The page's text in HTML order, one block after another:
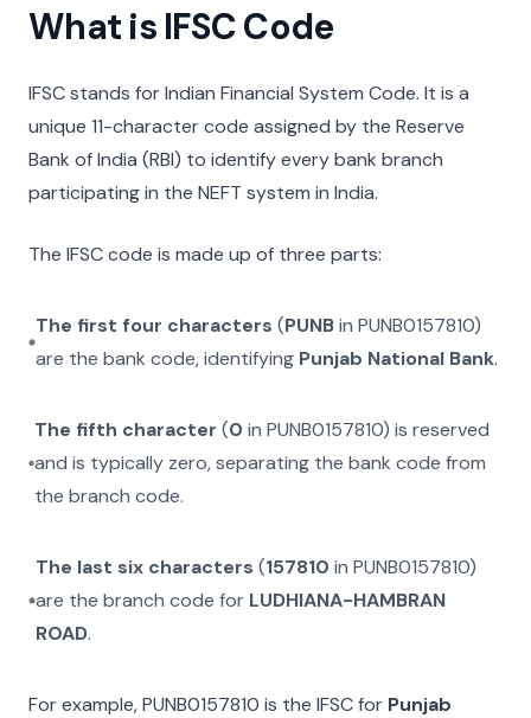
What is IFSC Code
IFSC stands for Indian Financial System Code. It is a
unique 11-character code assigned by the Reserve
Bank of India (RBI) to identify every bank branch
participating in the NEFT system in India.
The IFSC code is made up of three parts:
The first four characters (PUNBinPUNB0157810)
are the bank code, identifying Punjab National Bank.
The fifth character (0 inPUNB0157810) is reserved
and is typically zero, separating the bank code from
the branch code.
The last six characters (157810 inPUNB0157810)
are the branch code for LUDHIANA-HAMBRAN
ROAD.
For example,PUNB0157810 is the IFSC for Punjab